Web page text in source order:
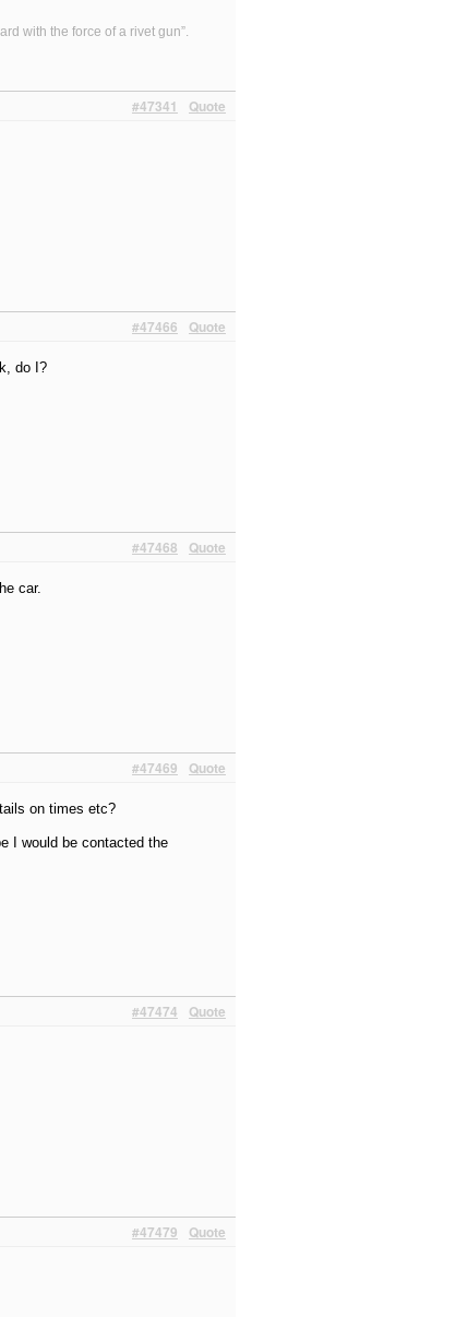
with the force of a rivet gun”.
Quote
#47341
Quote
#47466
do I?
Quote
#47468
car.
Quote
#47469
on times etc?
I would be contacted the
Quote
#47474
Quote
#47479